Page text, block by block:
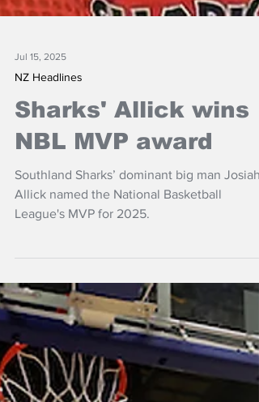
NZ Headlines
Sharks' Allick wins
NBL MVP award
Allick named the National Basketball